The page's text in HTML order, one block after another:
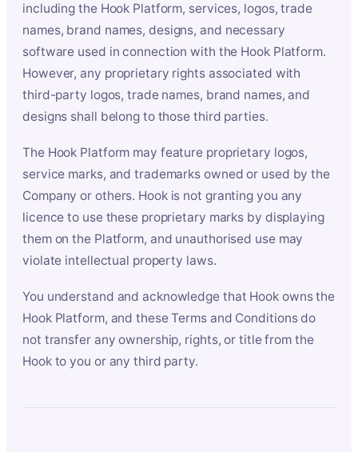
including the Hook Platform, services, logos, trade
names, brand names, designs, and necessary
software used in connection with the Hook Platform.
However, any proprietary rights associated with
third-party logos, trade names, brand names, and
designs shall belong to those third parties.
The Hook Platform may feature proprietary logos,
service marks, and trademarks owned or used by the
Company or others. Hook is not granting you any
licence to use these proprietary marks by displaying
them on the Platform, and unauthorised use may
violate intellectual property laws.
You understand and acknowledge that Hook owns the
Hook Platform, and these Terms and Conditions do
not transfer any ownership, rights, or title from the
Hook to you or any third party.